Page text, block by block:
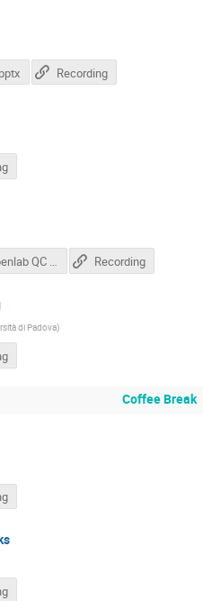
Recording
CERN openlab QC Workshop 2018.pptx Recording
di Padova)
Coffee Break